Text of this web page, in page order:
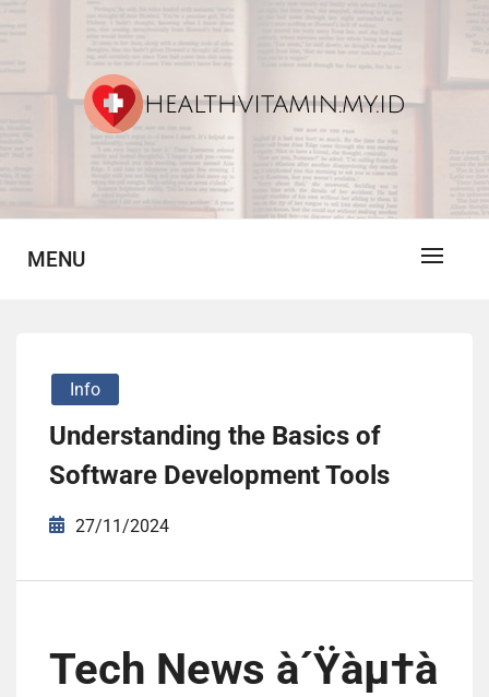
MENU
Info
Understanding the Basics of
Software Development Tools
27/11/2024
Tech News à´Ÿàµ†à